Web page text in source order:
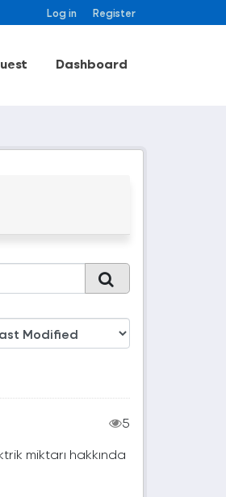
Log in Register
Dashboard
5
miktarı hakkında